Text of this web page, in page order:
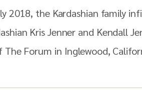
2018, the Kardashian family
Kris Jenner and Kendall
Forum in Inglewood,